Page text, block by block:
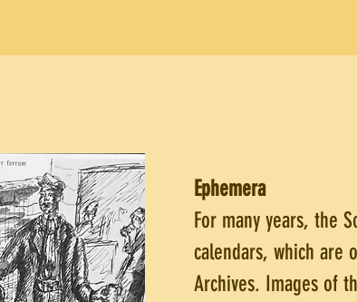
Ephemera
For many years, the
calendars, which are
Archives. Images of